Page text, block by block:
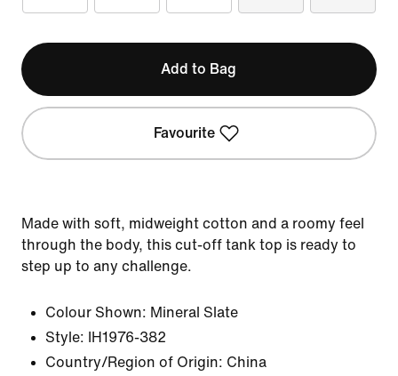
Add to Bag
Favourite
Made with soft, midweight cotton and a roomy feel
through the body, this cut-off tank top is ready to
step up to any challenge.
Colour Shown: Mineral Slate
Style:
IH1976-382
Country/Region of Origin: China